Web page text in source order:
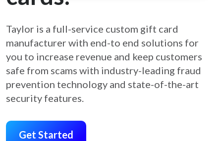
Taylor is a full-service custom gift card
manufacturer with end-to end solutions for
you to increase revenue and keep customers
safe from scams with industry-leading fraud
prevention technology and state-of-the-art
security features.
Get Started